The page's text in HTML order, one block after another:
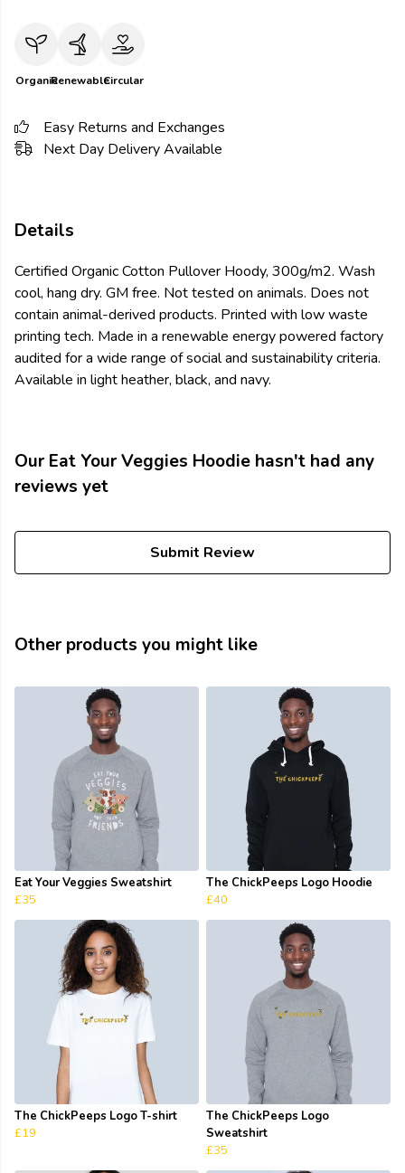
OrganicRenewableCircular
Easy Returns and Exchanges
Next Day Delivery Available
Details
Certified Organic Cotton Pullover Hoody, 300g/m2. Wash
cool, hang dry. GM free. Not tested on animals. Does not
contain animal-derived products. Printed with low waste
printing tech. Made in a renewable energy powered factory
audited for a wide range of social and sustainability criteria.
Available in light heather, black, and navy.
Our Eat Your Veggies Hoodie hasn't had any
reviews yet
Submit Review
Other products you might like
Eat Your Veggies Sweatshirt
£35
The ChickPeeps Logo Hoodie
£40
The ChickPeeps Logo T-shirt
£19
The ChickPeeps Logo
Sweatshirt
£35